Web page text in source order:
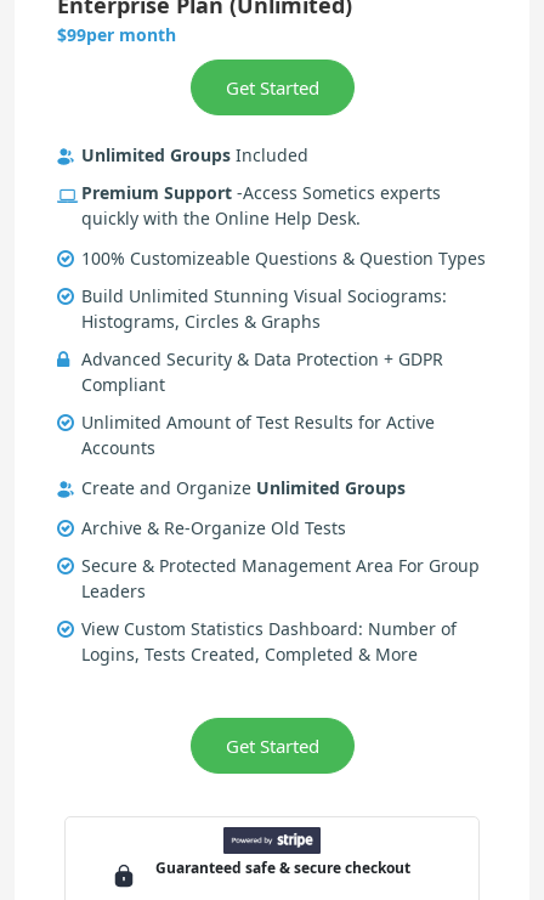
$99per month
Unlimited Groups Included
Premium Support -Access Sometics experts
quickly with the Online Help Desk.
100% Customizeable Questions & Question Types
Build Unlimited Stunning Visual Sociograms:
Histograms, Circles & Graphs
Advanced Security & Data Protection + GDPR
Compliant
Unlimited Amount of Test Results for Active
Accounts
Create and Organize Unlimited Groups
Archive & Re-Organize Old Tests
Secure & Protected Management Area For Group
Leaders
View Custom Statistics Dashboard: Number of
Logins, Tests Created, Completed & More
Get Started
Guaranteed safe & securecheckout